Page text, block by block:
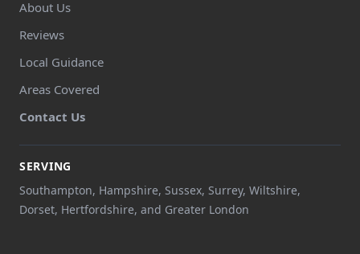
About Us
Reviews
Local Guidance
Areas Covered
Contact Us
SERVING
Southampton, Hampshire, Sussex, Surrey, Wiltshire,
Dorset, Hertfordshire, and Greater London